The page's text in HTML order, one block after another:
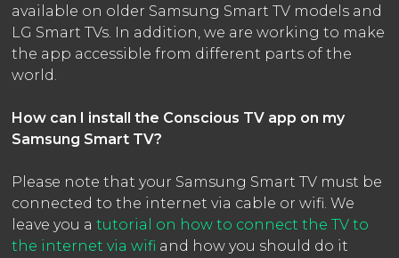
available on older Samsung Smart TV models and
LG Smart TVs. In addition, we are working to make
the app accessible from different parts of the
world.
How can I install the Conscious TV app on my
Samsung Smart TV?
Please note that your Samsung Smart TV must be
connected to the internet via cable or wifi. We
leave you a tutorial on how to connect the TV to
the internet via wifi and how you should do it